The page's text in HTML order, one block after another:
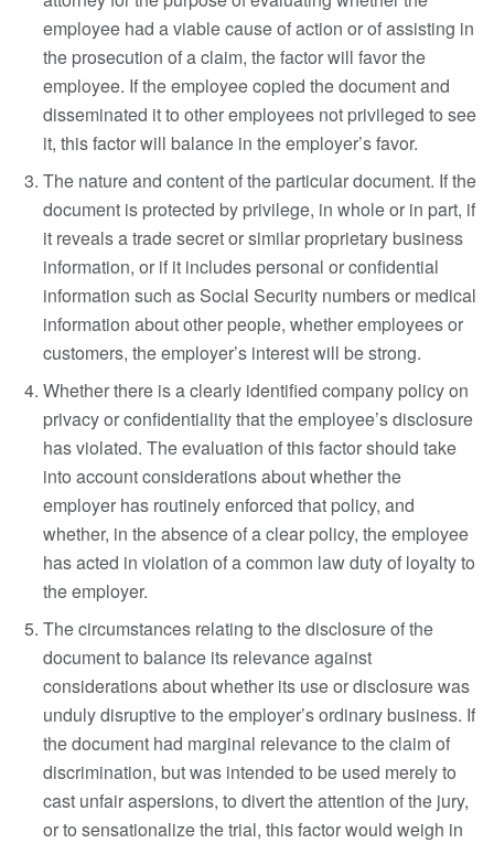
employee had a viable cause of action or of assisting in
the prosecution of a claim, the factor will favor the
employee. If the employee copied the document and
disseminated it to other employees not privileged to see
it, this factor will balance in the employer’s favor.
The nature and content of the particular document. If the
document is protected by privilege, in whole or in part, if
it reveals a trade secret or similar proprietary business
information, or if it includes personal or confidential
information such as Social Security numbers or medical
information about other people, whether employees or
customers, the employer’s interest will be strong.
Whether there is a clearly identified company policy on
privacy or confidentiality that the employee’s disclosure
has violated. The evaluation of this factor should take
into account considerations about whether the
employer has routinely enforced that policy, and
whether, in the absence of a clear policy, the employee
has acted in violation of a common law duty of loyalty to
the employer.
The circumstances relating to the disclosure of the
document to balance its relevance against
considerations about whether its use or disclosure was
unduly disruptive to the employer’s ordinary business. If
the document had marginal relevance to the claim of
discrimination, but was intended to be used merely to
cast unfair aspersions, to divert the attention of the jury,
or to sensationalize the trial, this factor would weigh in